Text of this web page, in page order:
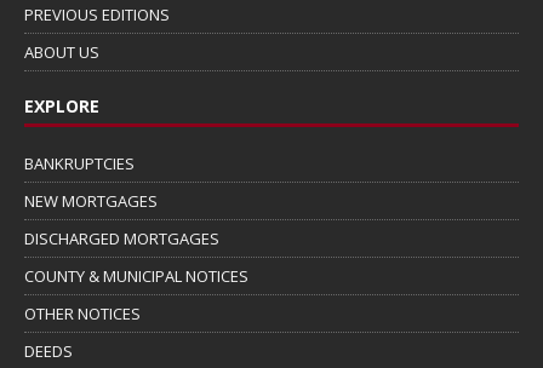
PREVIOUS EDITIONS
ABOUT US
EXPLORE
BANKRUPTCIES
NEW MORTGAGES
DISCHARGED MORTGAGES
COUNTY & MUNICIPAL NOTICES
OTHER NOTICES
DEEDS